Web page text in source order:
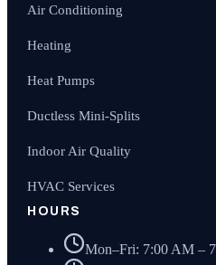
Air Conditioning
Heating
Heat Pumps
Ductless Mini-Splits
Indoor Air Quality
HVAC Services
HOURS
Mon–Fri: 7:00 AM –